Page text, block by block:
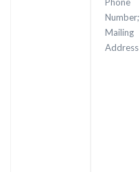
Number;
Mailing
Address